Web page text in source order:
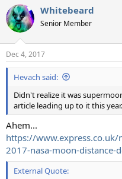
Whitebeard
Senior Member
Dec 4, 2017
Hevach said:
Didn't realize it was
article leading up to it this
Ahem...
https://
2017-nasa-moon-distance-
External Quote: